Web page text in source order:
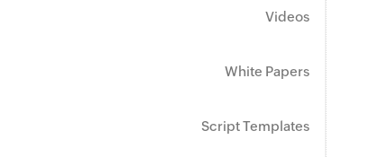
Videos
White Papers
Script Templates